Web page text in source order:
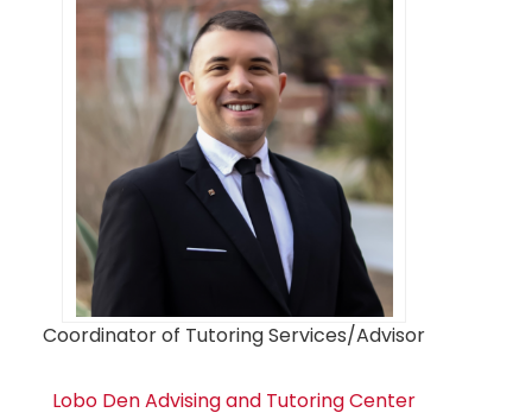
Coordinator of Tutoring Services/Advisor
Lobo Den Advising and Tutoring Center